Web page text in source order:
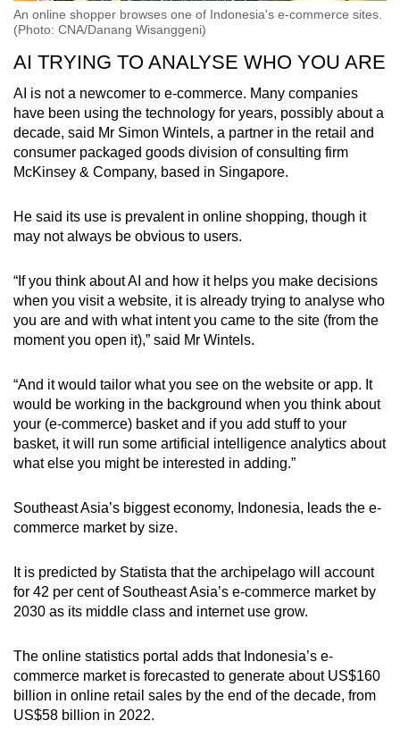
An online shopper browses one of Indonesia's e-commerce sites.
(Photo: CNA/Danang Wisanggeni)
AI TRYING TO ANALYSE WHO YOU ARE
AI is not a newcomer to e-commerce. Many companies
have been using the technology for years, possibly about a
decade, said Mr Simon Wintels, a partner in the retail and
consumer packaged goods division of consulting firm
McKinsey & Company, based in Singapore.
He said its use is prevalent in online shopping, though it
may not always be obvious to users.
“If you think about AI and how it helps you make decisions
when you visit a website, it is already trying to analyse who
you are and with what intent you came to the site (from the
moment you open it),” said Mr Wintels.
“And it would tailor what you see on the website or app. It
would be working in the background when you think about
your (e-commerce) basket and if you add stuff to your
basket, it will run some artificial intelligence analytics about
what else you might be interested in adding.”
Southeast Asia’s biggest economy, Indonesia, leads the e-
commerce market by size.
It is predicted by Statista that the archipelago will account
for 42 per cent of Southeast Asia’s e-commerce market by
2030 as its middle class and internet use grow.
The online statistics portal adds that Indonesia’s e-
commerce market is forecasted to generate about US$160
billion in online retail sales by the end of the decade, from
US$58 billion in 2022.